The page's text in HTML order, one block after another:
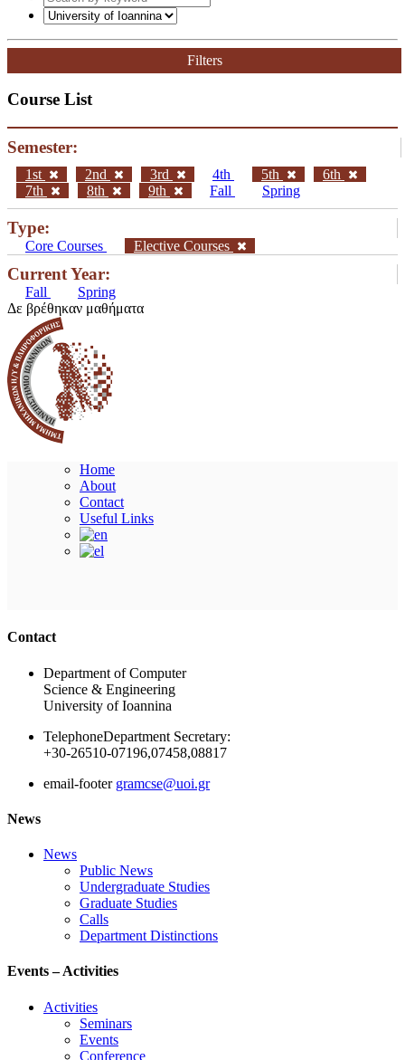
Filters
Course List
Semester:
1st 2nd 3rd 4th 5th
6th
7th
8th 9th Fall Spring
Type:
Core Courses Elective Courses
Current Year:
Fall
Spring
Δε βρέθηκαν μαθήματα
Home
About
Contact
Useful Links
Contact
Department of Computer
Science & Engineering
University of Ioannina
TelephoneDepartment Secretary:
+30-26510-07196,07458,08817
email-footer gramcse@uoi.gr
News
News
Public News
Undergraduate Studies
Graduate Studies
Calls
Department Distinctions
Events – Activities
Activities
Seminars
Events
Conference